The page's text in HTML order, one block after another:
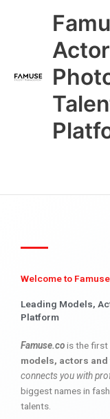
Welcome to
Leading Models,
Platform
Famuse.cois the
models, actors and
connects you with
biggest names in
talents.